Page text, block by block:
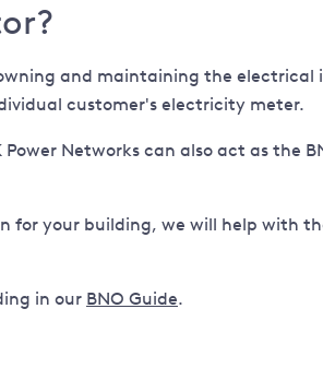
and maintaining the
customer's electricity meter.
Networks can also act as the
your building, we will help with
in our BNO Guide.